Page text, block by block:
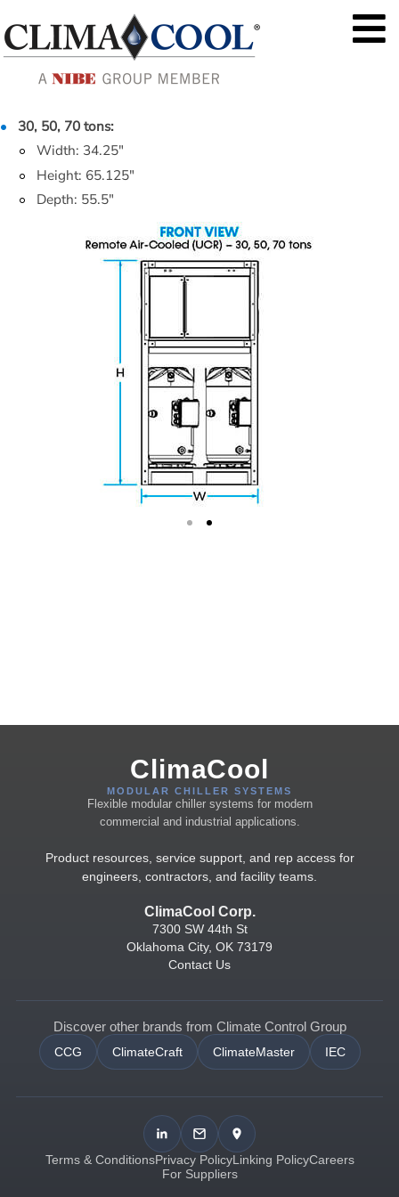
30, 50, 70 tons:
Width: 34.25"
Height: 65.125"
Depth: 55.5"
ClimaCool
MODULAR CHILLER SYSTEMS
Flexible modular chiller systems for modern
commercial and industrial applications.
Product resources, service support, and rep access for
engineers, contractors, and facility teams.
ClimaCool Corp.
7300 SW 44th St
Oklahoma City, OK 73179
Contact Us
Discover other brands from Climate Control Group
CCG ClimateCraft ClimateMaster IEC
Terms & ConditionsPrivacy PolicyLinking PolicyCareers
For Suppliers